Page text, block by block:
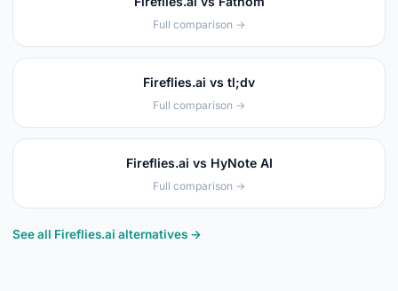
Full comparison →
Fireflies.ai vs tl;dv
Full comparison →
Fireflies.ai vs HyNote AI
Full comparison →
See all Fireflies.ai alternatives →